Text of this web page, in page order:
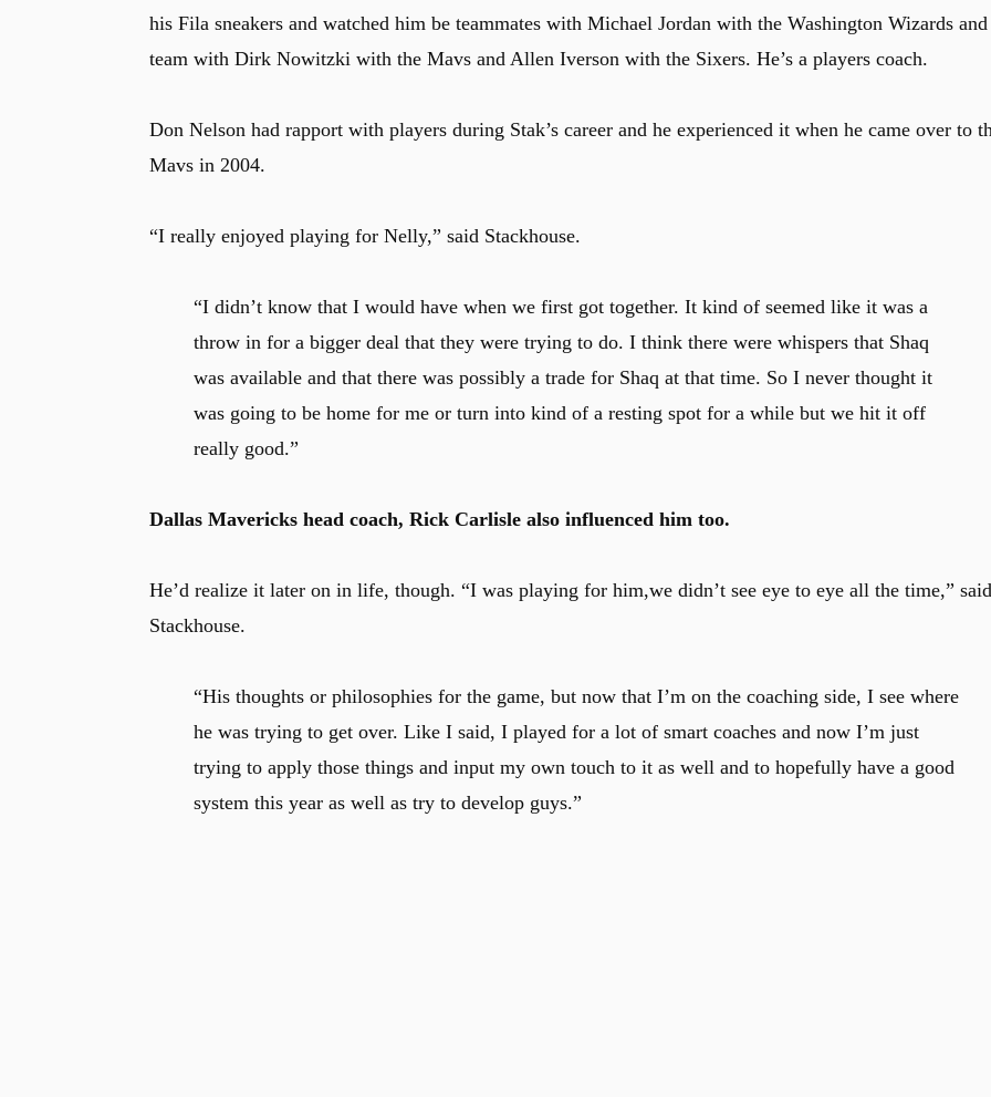
his Fila sneakers and watched him be teammates with Michael Jordan with the Washington Wizards and
team with Dirk Nowitzki with the Mavs and Allen Iverson with the Sixers. He’s a players coach.
Don Nelson had rapport with players during Stak’s career and he experienced it when he came over to
Mavs in 2004.
“I really enjoyed playing for Nelly,” said Stackhouse.
“I didn’t know that I would have when we first got together. It kind of seemed like it was a
throw in for a bigger deal that they were trying to do. I think there were whispers that Shaq
was available and that there was possibly a trade for Shaq at that time. So I never thought it
was going to be home for me or turn into kind of a resting spot for a while but we hit it off
really good.”
Dallas Mavericks head coach, Rick Carlisle also influenced him too.
He’d realize it later on in life, though. “I was playing for him,we didn’t see eye to eye all the time,” said
Stackhouse.
“His thoughts or philosophies for the game, but now that I’m on the coaching side, I see where
he was trying to get over. Like I said, I played for a lot of smart coaches and now I’m just
trying to apply those things and input my own touch to it as well and to hopefully have a good
system this year as well as try to develop guys.”